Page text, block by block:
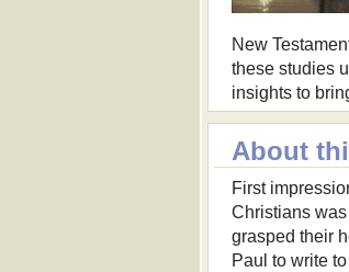
New
these studies
insights to
About
First
Christians
grasped their
Paul to write